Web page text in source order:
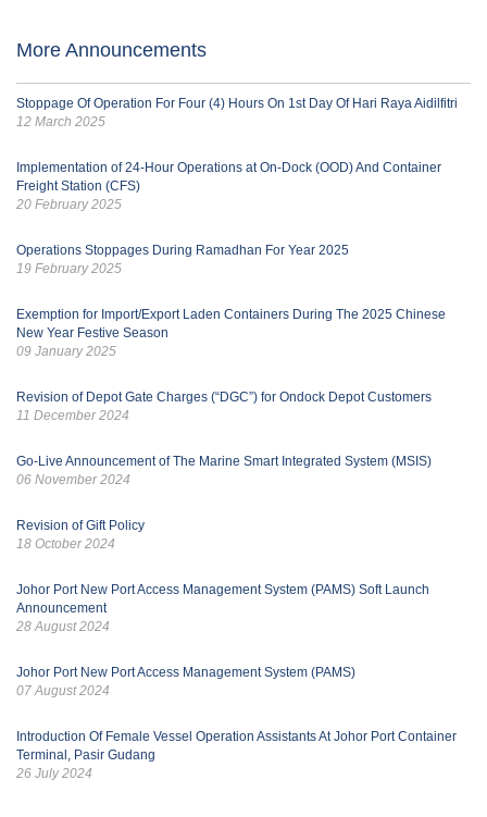
More Announcements
Stoppage Of Operation For Four (4) Hours On 1st Day Of Hari Raya Aidilfitri
12 March 2025
Implementation of 24-Hour Operations at On-Dock (OOD) And Container
Freight Station (CFS)
20 February 2025
Operations Stoppages During Ramadhan For Year 2025
19 February 2025
Exemption for Import/Export Laden Containers During The 2025 Chinese
New Year Festive Season
09 January 2025
Revision of Depot Gate Charges (“DGC”) for Ondock Depot Customers
11 December 2024
Go-Live Announcement of The Marine Smart Integrated System (MSIS)
06 November 2024
Revision of Gift Policy
18 October 2024
Johor Port New Port Access Management System (PAMS) Soft Launch
Announcement
28 August 2024
Johor Port New Port Access Management System (PAMS)
07 August 2024
Introduction Of Female Vessel Operation Assistants At Johor Port Container
Terminal, Pasir Gudang
26 July 2024